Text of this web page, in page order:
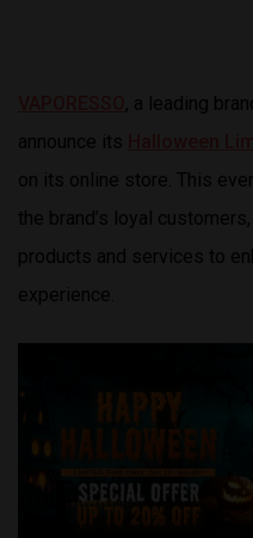
, a leading
announce its
on its online store. This
the brand’s loyal
products and services to
experience.